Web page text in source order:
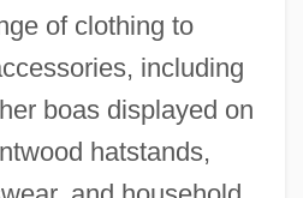
of clothing to
including
boas displayed on
hatstands,